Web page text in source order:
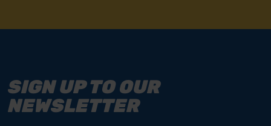
SIGN UP TO OUR
NEWSLETTER